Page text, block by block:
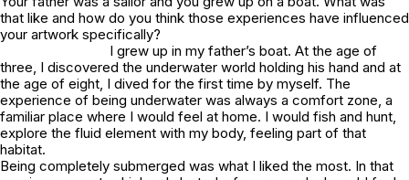
that like and how do you think those experiences have influenced
your artwork specifically?
I grew up in my father’s boat. At the age of
three, I discovered the underwater world holding his hand and at
the age of eight, I dived for the first time by myself. The
experience of being underwater was always a comfort zone, a
familiar place where I would feel at home. I would fish and hunt,
explore the fluid element with my body, feeling part of that
habitat.
Being completely submerged was what I liked the most. In that